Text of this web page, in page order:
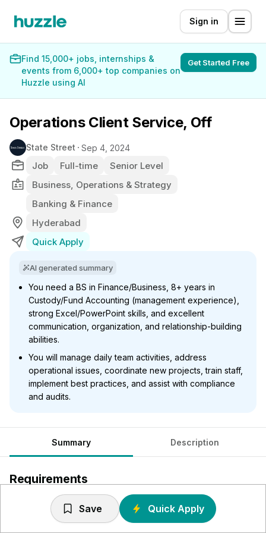
Sign in
Find 15,000+ jobs, internships &
events from 6,000+ top companies on
Huzzle using AI
Get Started Free
Operations Client Service, Off
State Street Sep 4, 2024
Job Full-time
Senior Level
Business, Operations & Strategy
Banking & Finance
Hyderabad
Quick Apply
AI generated summary
You need a BS in Finance/Business, 8+ years in
Custody/Fund Accounting (management experience),
strong Excel/PowerPoint skills, and excellent
communication, organization, and relationship-building
abilities.
You will manage daily team activities, address
operational issues, coordinate new projects, train staff,
implement best practices, and assist with compliance
and audits.
Summary Description
Requirements
Equivalent to a BS degree in Finance, Business or related
Save Quick Apply